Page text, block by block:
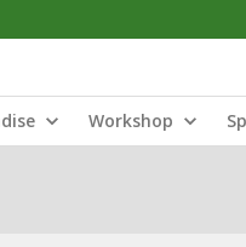
Workshop